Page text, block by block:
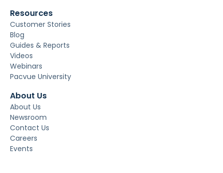
Resources
Customer Stories
Blog
Guides & Reports
Videos
Webinars
Pacvue University
About Us
About Us
Newsroom
Contact Us
Careers
Events